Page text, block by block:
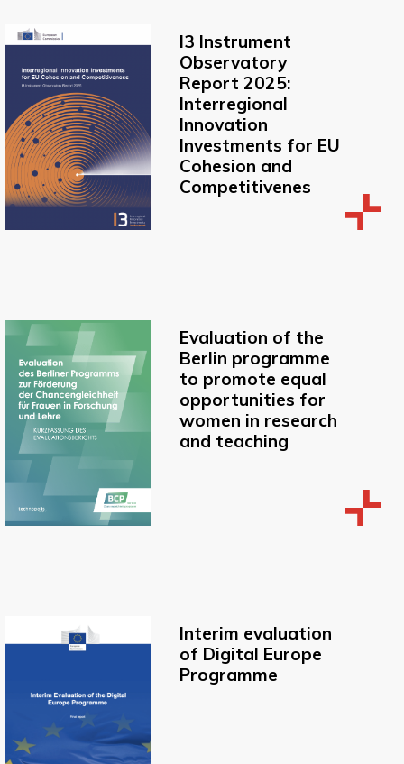
I3 Instrument
Observatory
Report 2025:
Interregional
Innovation
Investments for EU
Cohesion and
Competitivenes
Evaluation of the
Berlin programme
to promote equal
opportunities for
women in research
and teaching
Interim evaluation
of Digital Europe
Programme